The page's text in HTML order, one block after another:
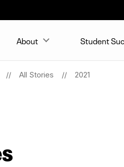
About Student
All Stories 2021